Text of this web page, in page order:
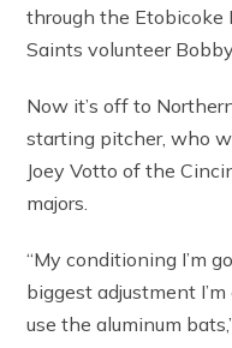
through the Etobicoke
Saints volunteer
Now it’s off to
starting pitcher, who
Joey Votto of the
majors.
“My conditioning I’m
biggest adjustment
use the aluminum